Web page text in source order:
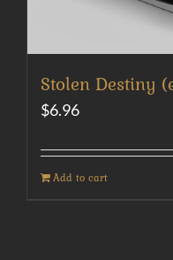
Stolen Destiny
$6.96
Add to cart